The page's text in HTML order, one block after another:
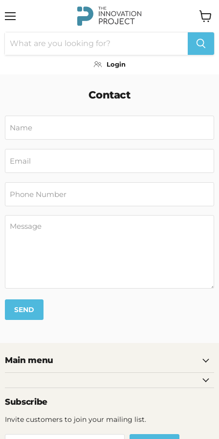
Login
cart
Contact
Name
Email
Phone Number
Message
SEND
Main menu
Subscribe
Invite customers to join your mailing list.